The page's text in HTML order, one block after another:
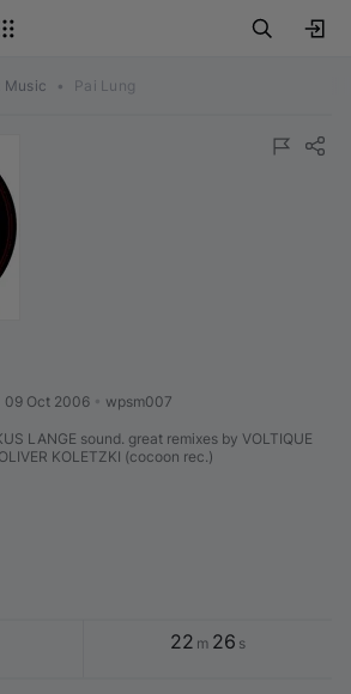
Music • Pai Lung
09 Oct 2006 wpsm007
LANGE sound. great remixes by VOLTIQUE
KOLETZKI (cocoon rec.)
22 m 26 s